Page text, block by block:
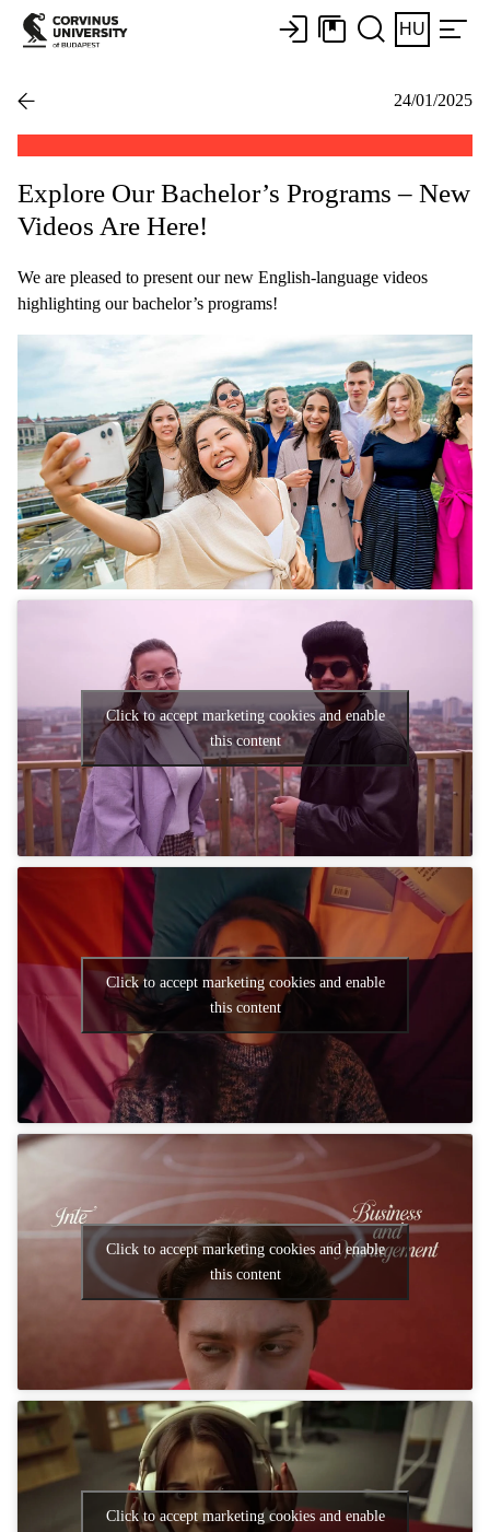
HU
24/01/2025
Explore Our Bachelor’s Programs – New
Videos Are Here!
We are pleased to present our new English-language videos
highlighting our bachelor’s programs!
Click to accept marketing cookies and enable
this content
Click to accept marketing cookies and enable
this content
Click to accept marketing cookies and enable
this content
Click to accept marketing cookies and enable